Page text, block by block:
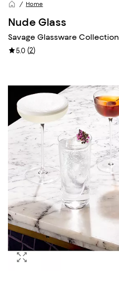
Home
Nude Glass
Savage Glassware Collection
5.0 (2)